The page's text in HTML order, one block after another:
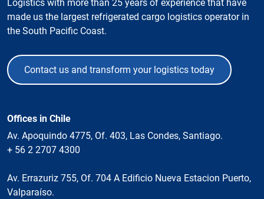
Logistics with more than 25 years of experience that have
made us the largest refrigerated cargo logistics operator in
the South Pacific Coast.
Contact us and transform your logistics today
Offices in Chile
Av. Apoquindo 4775, Of. 403, Las Condes, Santiago.
+ 56 2 2707 4300
Av. Errazuriz 755, Of. 704 A Edificio Nueva Estacion Puerto,
Valparaíso.